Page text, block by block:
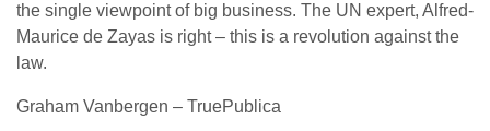
the single viewpoint of big business. The UN expert, Alfred-
Maurice de Zayas is right – this is a revolution against the
law.
Graham Vanbergen – TruePublica